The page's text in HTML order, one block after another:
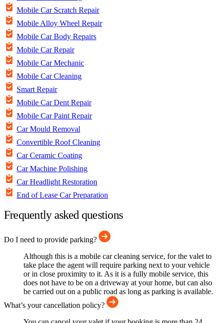
Mobile Car Scratch Repair
Mobile Alloy Wheel Repair
Mobile Car Body Repairs
Mobile Car Repair
Mobile Car Mechanic
Mobile Car Cleaning
Smart Repair
Mobile Car Dent Repair
Mobile Car Paint Repair
Car Mould Removal
Convertible Roof Cleaning
Car Ceramic Coating
Car Machine Polishing
Car Headlight Restoration
End of Lease Car Preparation
Frequently asked questions
Do I need to provide parking?
Although this is a mobile car cleaning service, for the valet to
take place the agent will require parking next to your vehicle
or in close proximity to it. As it is a fully mobile service, this
does not have to be on a driveway at your home, but can also
be carried out on a public road as long as parking is available.
What’s your cancellation policy?